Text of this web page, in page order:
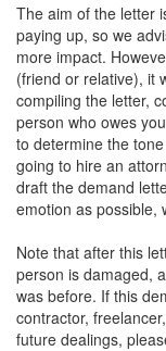
The aim of the letter
paying up, so we
more impact.
(friend or relative), it
compiling the letter,
person who owes
to determine the
going to hire an
draft the demand
emotion as possible,
Note that after this
person is damaged,
was before. If this
contractor,
future dealings,